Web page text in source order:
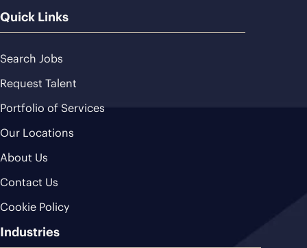
Quick Links
Search Jobs
Request Talent
Portfolio of Services
Our Locations
About Us
Contact Us
Cookie Policy
Industries